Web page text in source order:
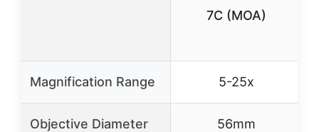
7C (MOA)
Magnification Range 5-25x
Objective Diameter 56mm